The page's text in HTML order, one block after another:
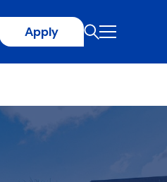
Apply